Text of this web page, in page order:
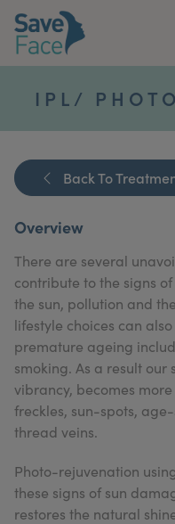
About Us
Treatments
Publications
Get In Touch
For Practitioners
My Account
IPL/
Back To
Overview
There are several
contribute to the signs
the sun, pollution and
lifestyle choices can
premature ageing
smoking. As a result our
vibrancy, becomes
freckles, sun-spots,
thread veins.
Photo-rejuvenation
these signs of sun
restores the natural